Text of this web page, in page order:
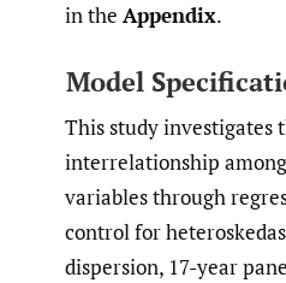
in the Appendix.
Model
This study investigates
interrelationship
variables through
control for
dispersion, 17-year